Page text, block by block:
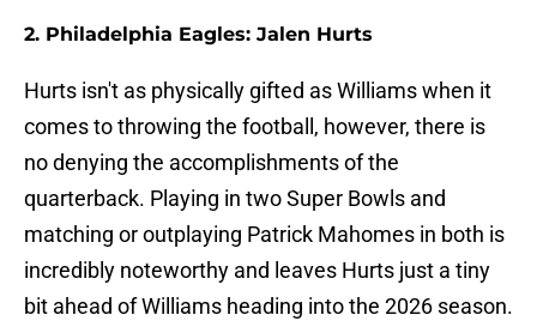
2. Philadelphia Eagles: Jalen Hurts
Hurts isn't as physically gifted as Williams when it
comes to throwing the football, however, there is
no denying the accomplishments of the
quarterback. Playing in two Super Bowls and
matching or outplaying Patrick Mahomes in both is
incredibly noteworthy and leaves Hurts just a tiny
bit ahead of Williams heading into the 2026 season.